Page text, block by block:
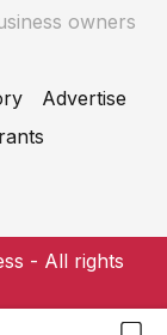
owners
Advertise
- All rights